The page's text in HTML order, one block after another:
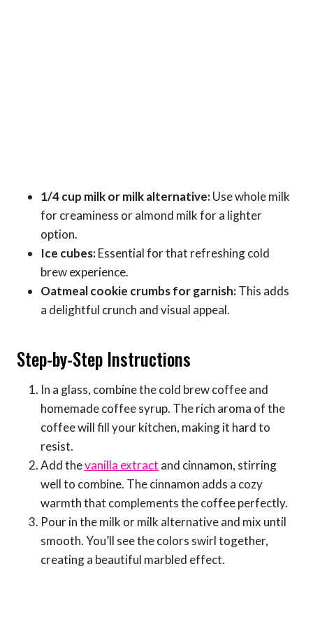
1/4 cup milk or milk alternative:Use whole milk
for creaminess or almond milk for a lighter
option.
Ice cubes:Essential for that refreshing cold
brew experience.
Oatmeal cookie crumbs for garnish:This adds
a delightful crunch and visual appeal.
Step-by-Step Instructions
In a glass, combine the cold brew coffee and
homemade coffee syrup. The rich aroma of the
coffee will fill your kitchen, making it hard to
resist.
Add thevanilla extract and cinnamon, stirring
well to combine. The cinnamon adds a cozy
warmth that complements the coffee perfectly.
Pour in the milk or milk alternative and mix until
smooth. You’ll see the colors swirl together,
creating a beautiful marbled effect.